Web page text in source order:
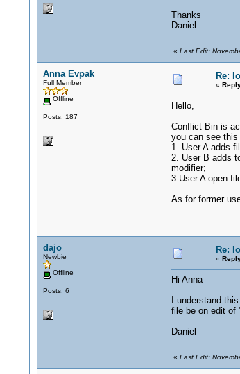
Thanks
Daniel
« Last Edit:
Anna Evpak
Full Member
Offline
Posts: 187
Re:
«
Hello,
Conflict Bin is
you can see
1. User A adds
2. User B adds
modifier;
3.User A open
As for former
dajo
Newbie
Offline
Posts: 6
Re:
«
Hi Anna
I understand
file be on edit of
Daniel
« Last Edit: